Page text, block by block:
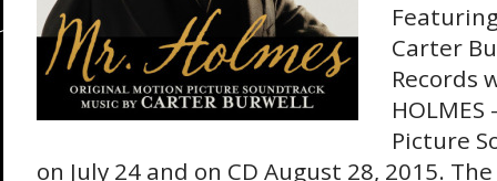
Carter
Records
Picture
on July 24 and on CD August 28, 2015.